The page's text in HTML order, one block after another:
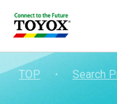
TOP ・ Search